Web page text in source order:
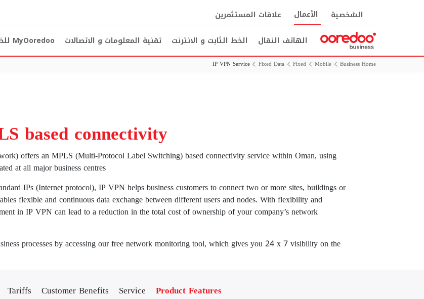
الشخصية الأعمال علاقات المستثمرين
الهاتف النقال الخط الثابت و الانترنت تقنية المعلومات و الاتصالات MyOoredoo
Business Home
Mobile
Fixed
Fixed Data
IP VPN Service
based connectivity
offers an MPLS (Multi-Protocol Label Switching) based connectivity service within Oman, using
at all major business centres.
IPs (Internet protocol), IP VPN helps business customers to connect two or more sites, buildings or
flexible and continuous data exchange between different users and nodes. With flexibility and
in IP VPN can lead to a reduction in the total cost of ownership of your company’s network
processes by accessing our free network monitoring tool, which gives you 24 x 7 visibility on the
Product Features
Service
Customer Benefits
Tariffs